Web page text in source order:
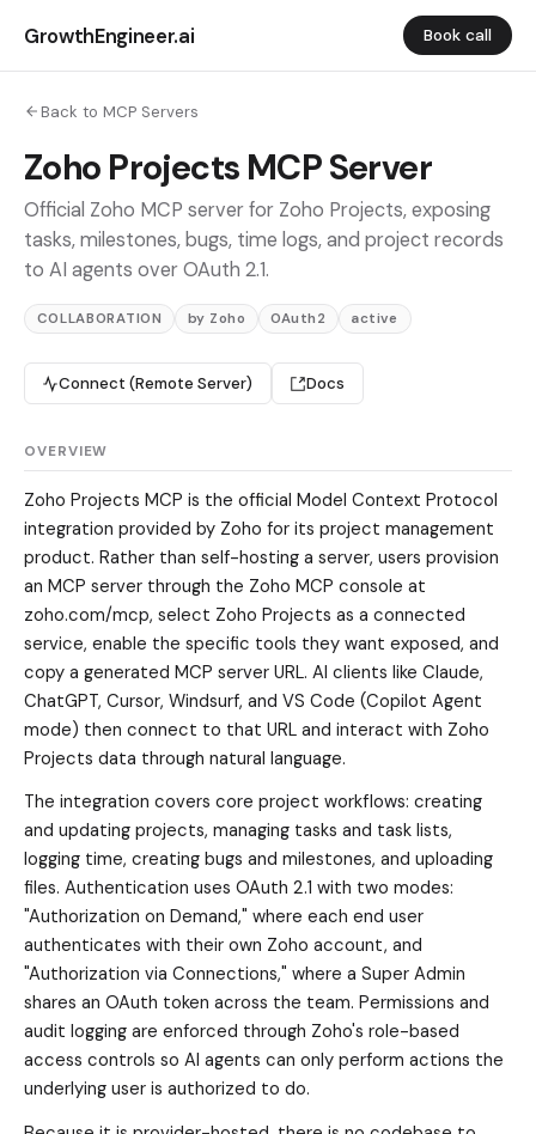
GrowthEngineer.ai Book call
Back to MCP Servers
Zoho Projects MCP Server
Official Zoho MCP server for Zoho Projects, exposing
tasks, milestones, bugs, time logs, and project records
to AI agents over OAuth 2.1.
COLLABORATION by Zoho OAuth2 active
Connect (Remote Server) Docs
OVERVIEW
Zoho Projects MCP is the official Model Context Protocol
integration provided by Zoho for its project management
product. Rather than self-hosting a server, users provision
an MCP server through the Zoho MCP console at
zoho.com/mcp, select Zoho Projects as a connected
service, enable the specific tools they want exposed, and
copy a generated MCP server URL. AI clients like Claude,
ChatGPT, Cursor, Windsurf, and VS Code (Copilot Agent
mode) then connect to that URL and interact with Zoho
Projects data through natural language.
The integration covers core project workflows: creating
and updating projects, managing tasks and task lists,
logging time, creating bugs and milestones, and uploading
files. Authentication uses OAuth 2.1 with two modes:
"Authorization on Demand," where each end user
authenticates with their own Zoho account, and
"Authorization via Connections," where a Super Admin
shares an OAuth token across the team. Permissions and
audit logging are enforced through Zoho's role-based
access controls so AI agents can only perform actions the
underlying user is authorized to do.